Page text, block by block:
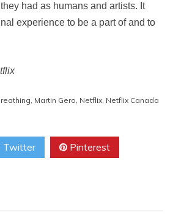
had as humans and artists. It
experience to be a part of and to
, Martin Gero, Netflix, Netflix Canada
Twitter Pinterest